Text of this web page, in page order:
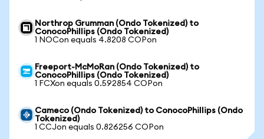
Northrop Grumman (Ondo Tokenized) to
ConocoPhillips (Ondo Tokenized)
1 NOCon equals 4.8208 COPon
Freeport-McMoRan (Ondo Tokenized) to
ConocoPhillips (Ondo Tokenized)
1 FCXon equals 0.592854 COPon
Cameco (Ondo Tokenized) to ConocoPhillips (Ondo
Tokenized)
1 CCJon equals 0.826256 COPon